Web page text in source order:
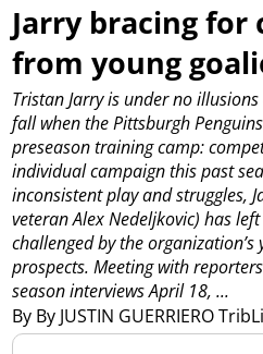
Jarry bracing for
from young
By By JUSTIN GUERRIERO
Tristan Jarry is under no
fall when the Pittsburgh
preseason training camp:
individual campaign this past
inconsistent play and struggles,
veteran Alex Nedeljkovic) has
challenged by the
prospects. Meeting with
season interviews April 18, ...